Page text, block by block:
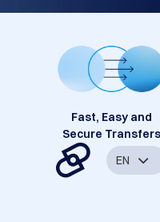
Fast, Easy and
Secure Transfers
EN